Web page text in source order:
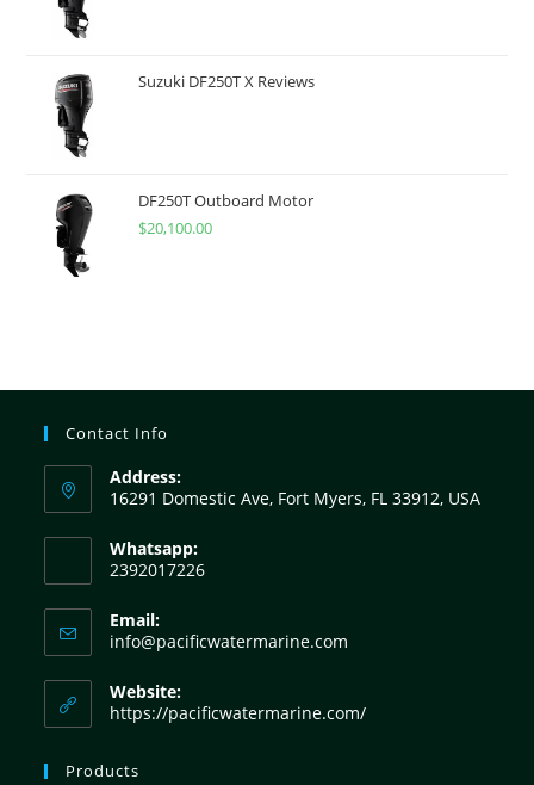
Suzuki DF250T X Reviews
DF250T Outboard Motor
$20,100.00
Contact Info
Address:
16291 Domestic Ave, Fort Myers, FL 33912, USA
Whatsapp:
2392017226
Email:
info@pacificwatermarine.com
Website:
https://pacificwatermarine.com/
Products